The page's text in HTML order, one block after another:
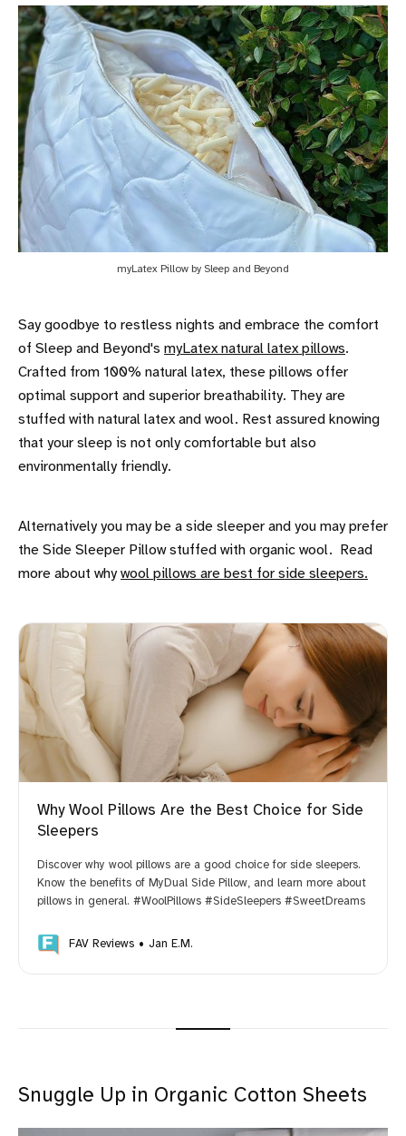
myLatex Pillow by Sleep and Beyond
Say goodbye to restless nights and embrace the comfort
of Sleep and Beyond's myLatex natural latex pillows.
Crafted from 100% natural latex, these pillows offer
optimal support and superior breathability. They are
stuffed with natural latex and wool. Rest assured knowing
that your sleep is not only comfortable but also
environmentally friendly.
Alternatively you may be a side sleeper and you may prefer
the Side Sleeper Pillow stuffed with organic wool. Read
more about whywool pillows are best for side sleepers.
Why Wool Pillows Are the Best Choice for Side
Sleepers
Discover why wool pillows are a good choice for side sleepers.
Know the benefits of MyDual Side Pillow, and learn more about
pillows in general. #WoolPillows #SideSleepers #SweetDreams
FAV Reviews Jan E.M.
Snuggle Up in Organic Cotton Sheets